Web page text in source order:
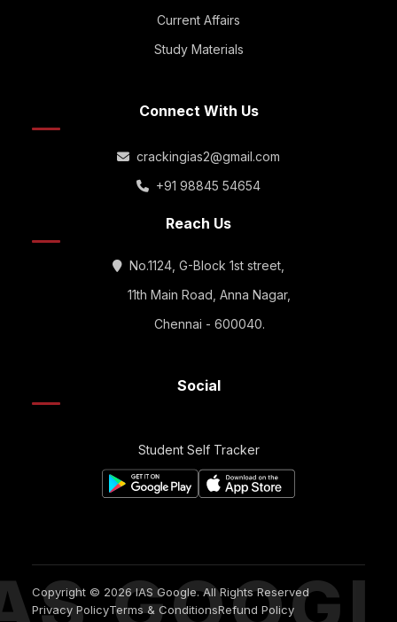
Current Affairs
Study Materials
Connect With Us
crackingias2@gmail.com
+91 98845 54654
Reach Us
No.1124, G-Block 1st street,
11th Main Road, Anna Nagar,
Chennai - 600040.
Social
Student Self Tracker
Copyright © 2026 IAS Google. All Rights Reserved
Privacy PolicyTerms & ConditionsRefund Policy